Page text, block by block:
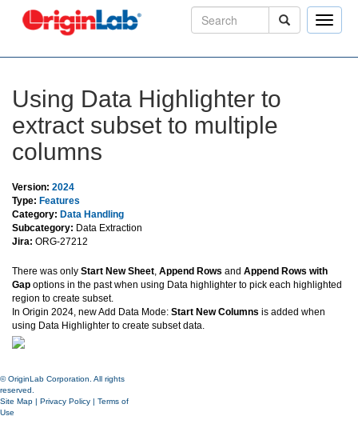
Toggle
Using Data Highlighter to
extract subset to multiple
columns
Version: 2024
Type: Features
Category: Data Handling
Subcategory: Data Extraction
Jira: ORG-27212
There was only Start New Sheet, Append Rows and Append Rows with
Gap options in the past when using Data highlighter to pick each highlighted
region to create subset.
In Origin 2024, new Add Data Mode: Start New Columns is added when
using Data Highlighter to create subset data.
© OriginLab Corporation. All rights
reserved.
Site Map | Privacy Policy | Terms of
Use